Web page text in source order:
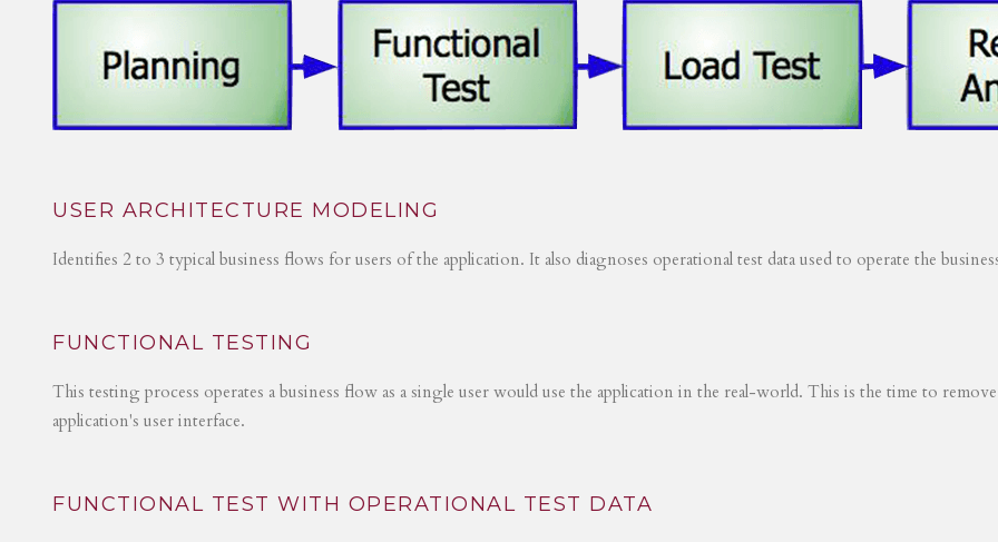
USER ARCHITECTURE MODELING
Identifies 2 to 3 typical business flows for users of the application. It also diagnoses operational test data used to operate the
FUNCTIONAL TESTING
This testing process operates a business flow as a single user would use the application in the real-world. This is the time to
application's user interface.
FUNCTIONAL TEST WITH OPERATIONAL TEST DATA